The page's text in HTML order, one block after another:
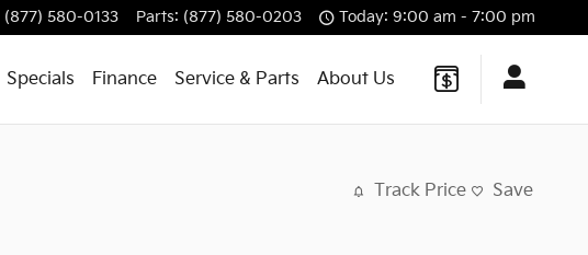
(877) 580-0133 Parts: (877) 580-0203 Today: 9:00 am - 7:00 pm
Specials Finance Service & Parts About Us
Track Price Save